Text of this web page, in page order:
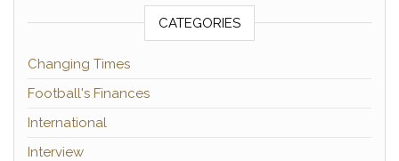
CATEGORIES
Changing Times
Football's Finances
International
Interview